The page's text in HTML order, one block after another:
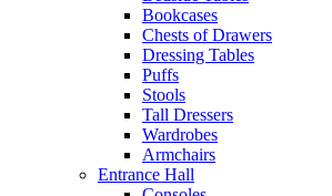
Bookcases
Chests of Drawers
Dressing Tables
Puffs
Stools
Tall Dressers
Wardrobes
Armchairs
Entrance Hall